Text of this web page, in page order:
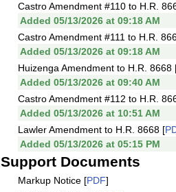
Castro Amendment #110 to H.R.
Added 05/13/2026 at 09:18 AM
Castro Amendment #111 to H.R.
Added 05/13/2026 at 09:18 AM
Huizenga Amendment to H.R. 8668
Added 05/13/2026 at 09:40 AM
Castro Amendment #112 to H.R.
Added 05/13/2026 at 10:51 AM
Lawler Amendment to H.R. 8668 [
Added 05/13/2026 at 05:15 PM
Support Documents
Markup Notice [PDF]